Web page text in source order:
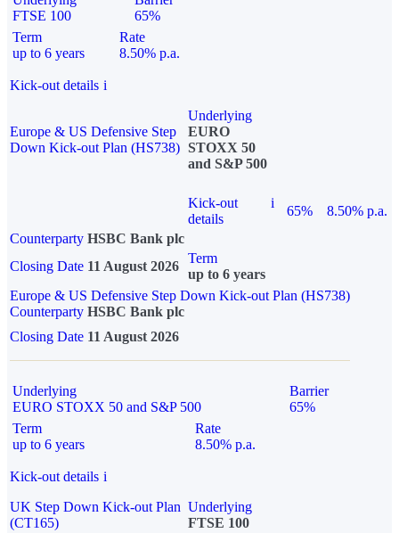
FTSE 100
65%
Term
up to 6 years
Rate
8.50% p.a.
Kick-out details i
Europe & US Defensive Step
Down Kick-out Plan (HS738)
Underlying
EURO
STOXX 50
and S&P 500
Kick-out
details
i
65%
8.50% p.a.
Counterparty HSBC Bank plc
Closing Date 11 August 2026
Term
up to 6 years
Europe & US Defensive Step Down Kick-out Plan (HS738)
Counterparty HSBC Bank plc
Closing Date 11 August 2026
Underlying
EURO STOXX 50 and S&P 500
Barrier
65%
Term
up to 6 years
Rate
8.50% p.a.
Kick-out details i
UK Step Down Kick-out Plan
(CT165)
Underlying
FTSE 100